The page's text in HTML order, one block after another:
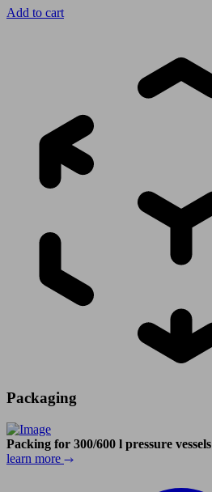
Add to cart
Packaging
Packing for 300/600 l pressure vessels
learn more